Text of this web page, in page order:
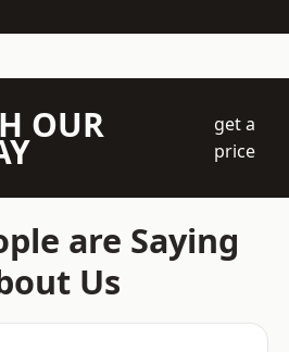
OUR
get a
price
are Saying
Us